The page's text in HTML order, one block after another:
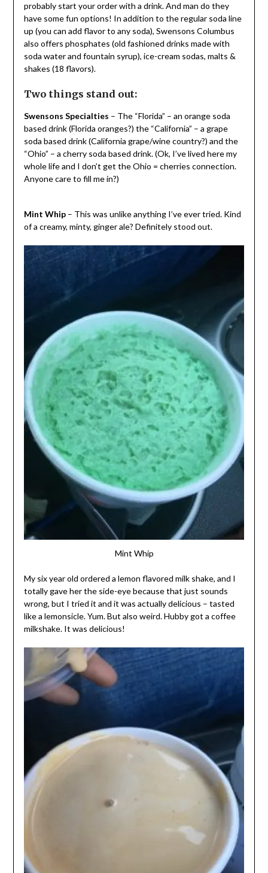
probably start your order with a drink. And man do they
have some fun options! In addition to the regular soda line
up (you can add flavor to any soda), Swensons Columbus
also offers phosphates (old fashioned drinks made with
soda water and fountain syrup), ice-cream sodas, malts &
shakes (18 flavors).
Two things stand out:
Swensons Specialties – The “Florida” – an orange soda
based drink (Florida oranges?) the “California” – a grape
soda based drink (California grape/wine country?) and the
“Ohio” – a cherry soda based drink. (Ok, I’ve lived here my
whole life and I don’t get the Ohio = cherries connection.
Anyone care to fill me in?)
Mint Whip– This was unlike anything I’ve ever tried. Kind
of a creamy, minty, ginger ale? Definitely stood out.
Mint Whip
My six year old ordered a lemon flavored milk shake, and I
totally gave her the side-eye because that just sounds
wrong, but I tried it and it was actually delicious – tasted
like a lemonsicle. Yum. But also weird. Hubby got a coffee
milkshake. It was delicious!